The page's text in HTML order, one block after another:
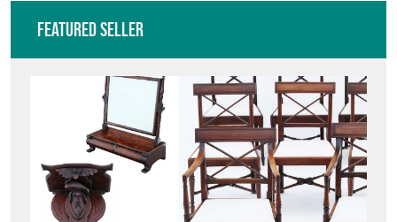
Featured Seller